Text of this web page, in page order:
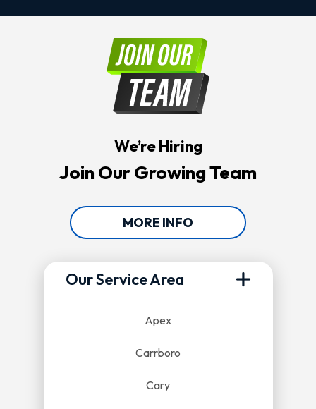
We’re Hiring
Join Our Growing Team
MORE INFO
Our Service Area
Apex
Carrboro
Cary